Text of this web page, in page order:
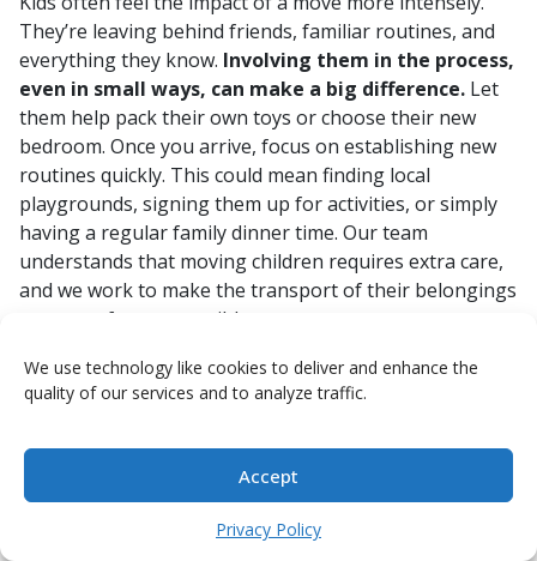
We use technology like cookies to deliver and enhance the
quality of our services and to analyze traffic.
Accept
Privacy Policy
They’re leaving behind friends, familiar routines, and
everything they know. Involving them in the process,
even in small ways, can make a big difference. Let
them help pack their own toys or choose their new
bedroom. Once you arrive, focus on establishing new
routines quickly. This could mean finding local
playgrounds, signing them up for activities, or simply
having a regular family dinner time. Our team
understands that moving children requires extra care,
and we work to make the transport of their belongings
as stress-free as possible.
Here are a few ideas to help your kids adjust:
museums, or local attractions a family outing.
Help them keep in touch with
friends back home through video calls.
Learn the language:Encourage them to learn a